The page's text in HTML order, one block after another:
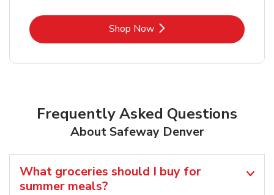
Shop NowLink Opens in New Tab
Frequently Asked Questions
About Safeway Denver
What groceries should I buy for
summer meals?